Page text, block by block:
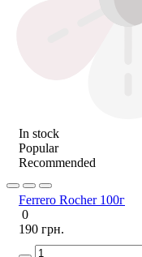
In stock
Popular
Recommended
Ferrero Rocher 100г
0
190 грн.